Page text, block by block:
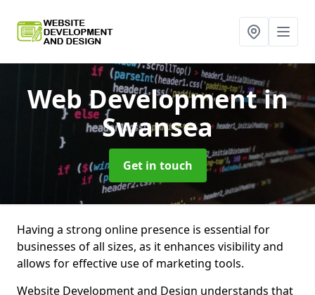
Web Developmentin
Swansea
Get in touch
Having a strong online presence is essential for
businesses of all sizes, as it enhances visibility and
allows for effective use of marketing tools.
Website Development and Design understands that